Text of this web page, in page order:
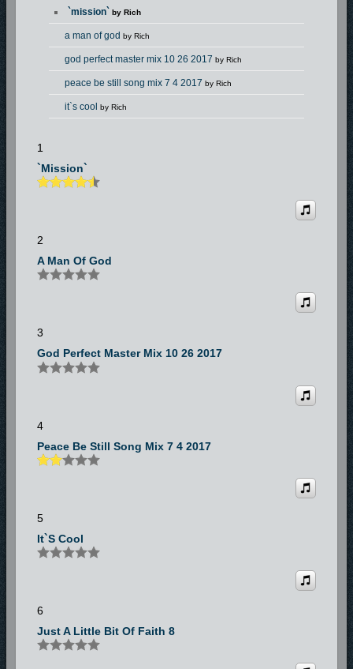
`mission`by Rich
a man of god by Rich
god perfect master mix 10 26 2017 by Rich
peace be still song mix 7 4 2017 by Rich
it`s cool by Rich
1
`mission`
2
A Man Of God
3
God Perfect Master Mix 10 26 2017
4
Peace Be Still Song Mix 7 4 2017
5
It`s Cool
6
Just A Little Bit Of Faith 8